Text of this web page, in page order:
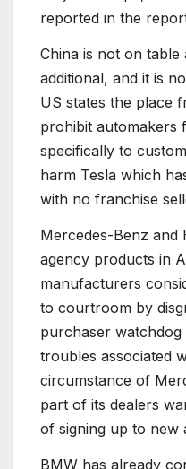
reported in the
China is not on table
additional, and it is
US states the place
prohibit automakers
specifically to
harm Tesla which
with no franchise
Mercedes-Benz and
agency products in
manufacturers
to courtroom by
purchaser
troubles associated
circumstance of
part of its dealers
of signing up to new
BMW has already